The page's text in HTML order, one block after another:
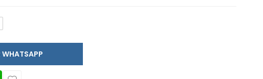
ASK FOR WHATSAPP
WhatsApp